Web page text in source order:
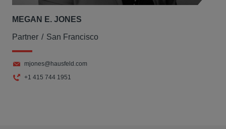
MEGAN E. JONES
Partner San Francisco
mjones@hausfeld.com
+1 415 744 1951